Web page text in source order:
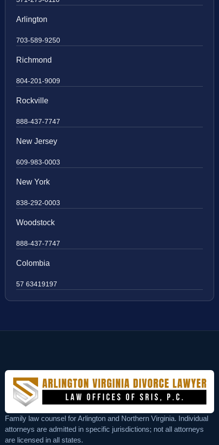
Arlington
703-589-9250
Richmond
804-201-9009
Rockville
888-437-7747
New Jersey
609-983-0003
New York
838-292-0003
Woodstock
888-437-7747
Colombia
57 63419197
Family law counsel for Arlington and Northern Virginia. Individual
attorneys are admitted in specific jurisdictions; not all attorneys
are licensed in all states.